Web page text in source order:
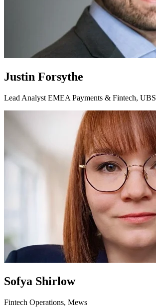
Justin Forsythe
Lead Analyst EMEA Payments & Fintech, UBS
Sofya Shirlow
Fintech Operations, Mews